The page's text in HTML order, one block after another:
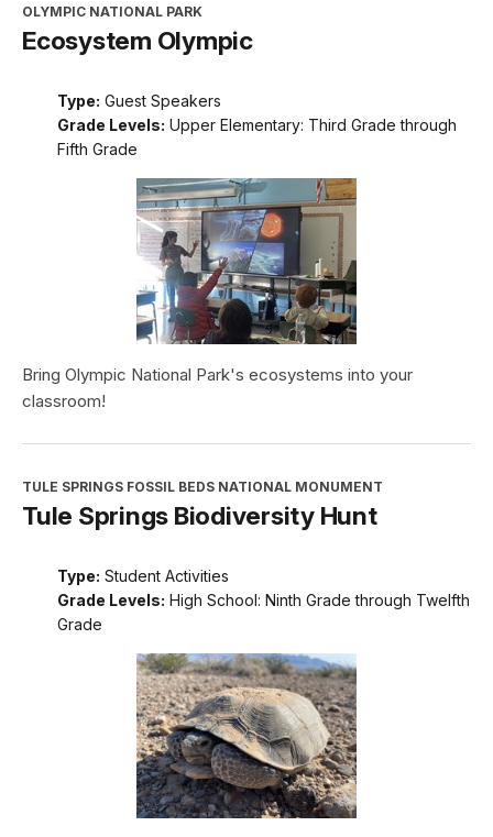
OLYMPIC NATIONAL PARK
Ecosystem Olympic
Type: Guest Speakers
Grade Levels: Upper Elementary: Third Grade through
Fifth Grade
Bring Olympic National Park's ecosystems into your
classroom!
TULE SPRINGS FOSSIL BEDS NATIONAL MONUMENT
Tule Springs Biodiversity Hunt
Type: Student Activities
Grade Levels: High School: Ninth Grade through Twelfth
Grade